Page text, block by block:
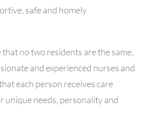
safe and homely
no two residents are the same,
and experienced nurses and
each person receives care
unique needs, personality and